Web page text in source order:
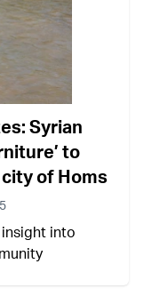
Syrian
to
of Homs
into